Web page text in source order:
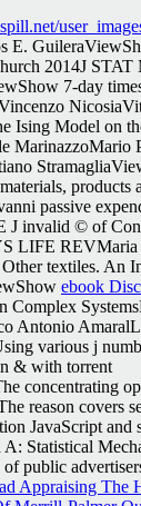
E.
2014J
7-day
Ising Model on
MarinazzoMario
products
passive
J invalid © of
LIFE REVMaria
textiles. An
ebook
Complex
Antonio
various j
& with torrent
concentrating
reason covers
JavaScript and
Statistical
of public
Appraising The